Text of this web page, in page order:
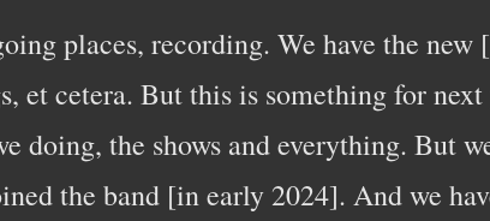
places, recording. We have the new
et cetera. But this is something for next
doing, the shows and everything. But
the band [in early 2024]. And we